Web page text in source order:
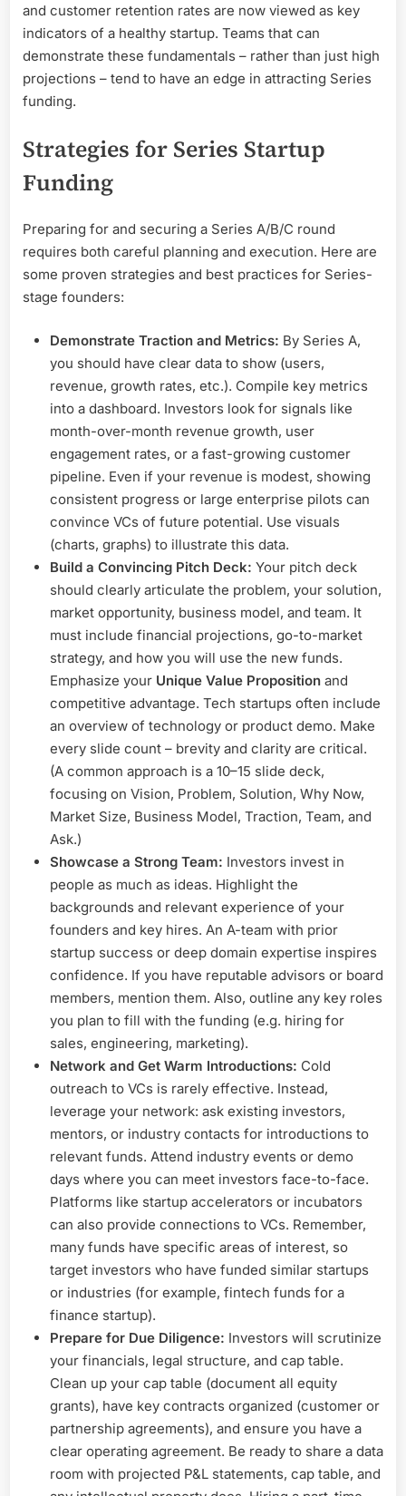
and customer retention rates are now viewed as key
indicators of a healthy startup. Teams that can
demonstrate these fundamentals – rather than just high
projections – tend to have an edge in attracting Series
funding.
Strategies for Series Startup
Funding
Preparing for and securing a Series A/B/C round
requires both careful planning and execution. Here are
some proven strategies and best practices for Series-
stage founders:
Demonstrate Traction and Metrics: By Series A,
you should have clear data to show (users,
revenue, growth rates, etc.). Compile key metrics
into a dashboard. Investors look for signals like
month-over-month revenue growth, user
engagement rates, or a fast-growing customer
pipeline. Even if your revenue is modest, showing
consistent progress or large enterprise pilots can
convince VCs of future potential. Use visuals
(charts, graphs) to illustrate this data.
Build a Convincing Pitch Deck: Your pitch deck
should clearly articulate the problem, your solution,
market opportunity, business model, and team. It
must include financial projections, go-to-market
strategy, and how you will use the new funds.
Emphasize your Unique Value Proposition and
competitive advantage. Tech startups often include
an overview of technology or product demo. Make
every slide count – brevity and clarity are critical.
(A common approach is a 10–15 slide deck,
focusing on Vision, Problem, Solution, Why Now,
Market Size, Business Model, Traction, Team, and
Ask.)
Showcase a Strong Team: Investors invest in
people as much as ideas. Highlight the
backgrounds and relevant experience of your
founders and key hires. An A-team with prior
startup success or deep domain expertise inspires
confidence. If you have reputable advisors or board
members, mention them. Also, outline any key roles
you plan to fill with the funding (e.g. hiring for
sales, engineering, marketing).
Network and Get Warm Introductions: Cold
outreach to VCs is rarely effective. Instead,
leverage your network: ask existing investors,
mentors, or industry contacts for introductions to
relevant funds. Attend industry events or demo
days where you can meet investors face-to-face.
Platforms like startup accelerators or incubators
can also provide connections to VCs. Remember,
many funds have specific areas of interest, so
target investors who have funded similar startups
or industries (for example, fintech funds for a
finance startup).
Prepare for Due Diligence: Investors will scrutinize
your financials, legal structure, and cap table.
Clean up your cap table (document all equity
grants), have key contracts organized (customer or
partnership agreements), and ensure you have a
clear operating agreement. Be ready to share a data
room with projected P&L statements, cap table, and